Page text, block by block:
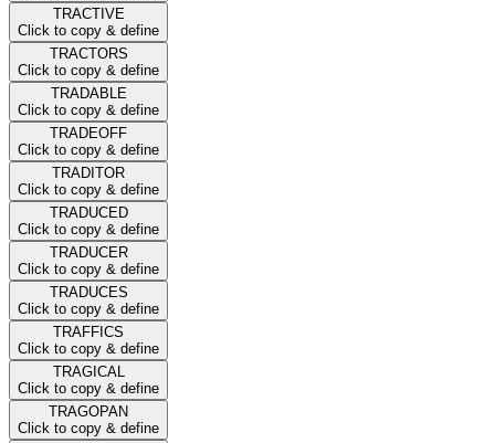
TRACTIVE
Click to copy & define
TRACTORS
Click to copy & define
TRADABLE
Click to copy & define
TRADEOFF
Click to copy & define
TRADITOR
Click to copy & define
TRADUCED
Click to copy & define
TRADUCER
Click to copy & define
TRADUCES
Click to copy & define
TRAFFICS
Click to copy & define
TRAGICAL
Click to copy & define
TRAGOPAN
Click to copy & define